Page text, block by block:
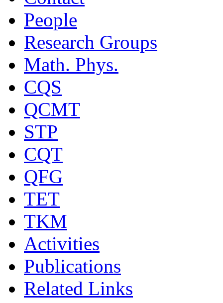
People
Research Groups
Math. Phys.
CQS
QCMT
STP
CQT
QFG
TET
TKM
Activities
Publications
Related Links